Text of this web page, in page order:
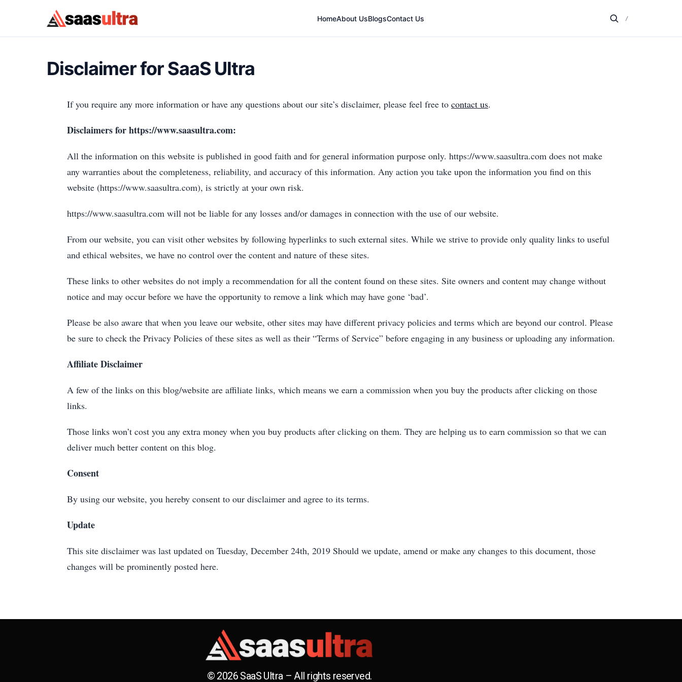
Skip to content HomeAbout UsBlogsContact Us /
Disclaimer for SaaS Ultra
If you require any more information or have any questions about our site’s disclaimer, please feel free to contact us.
Disclaimers for https://www.saasultra.com:
All the information on this website is published in good faith and for general information purpose only. https://www.saasultra.com does not make
any warranties about the completeness, reliability, and accuracy of this information. Any action you take upon the information you find on this
website (https://www.saasultra.com), is strictly at your own risk.
https://www.saasultra.com will not be liable for any losses and/or damages in connection with the use of our website.
From our website, you can visit other websites by following hyperlinks to such external sites. While we strive to provide only quality links to useful
and ethical websites, we have no control over the content and nature of these sites.
These links to other websites do not imply a recommendation for all the content found on these sites. Site owners and content may change without
notice and may occur before we have the opportunity to remove a link which may have gone ‘bad’.
Please be also aware that when you leave our website, other sites may have different privacy policies and terms which are beyond our control. Please
be sure to check the Privacy Policies of these sites as well as their “Terms of Service” before engaging in any business or uploading any information.
Affiliate Disclaimer
A few of the links on this blog/website are affiliate links, which means we earn a commission when you buy the products after clicking on those
links.
Those links won’t cost you any extra money when you buy products after clicking on them. They are helping us to earn commission so that we can
deliver much better content on this blog.
Consent
By using our website, you hereby consent to our disclaimer and agree to its terms.
Update
This site disclaimer was last updated on Tuesday, December 24th, 2019 Should we update, amend or make any changes to this document, those
changes will be prominently posted here.
© 2026 SaaS Ultra – All rights reserved.